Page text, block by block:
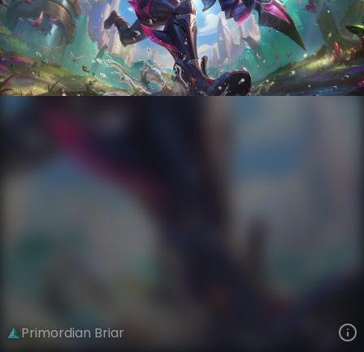
Primordian Briar
Briar AnimaTech Anima Squad